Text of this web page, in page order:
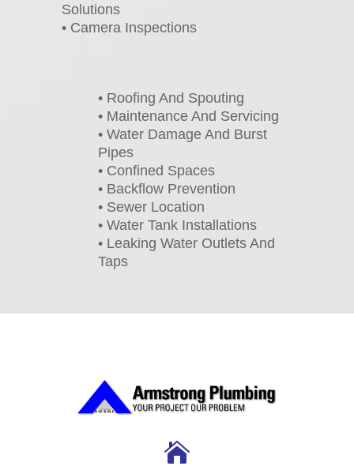
Solutions
• Camera Inspections
• Roofing And Spouting
• Maintenance And Servicing
• Water Damage And Burst
Pipes
• Confined Spaces
• Backflow Prevention
• Sewer Location
• Water Tank Installations
• Leaking Water Outlets And
Taps
